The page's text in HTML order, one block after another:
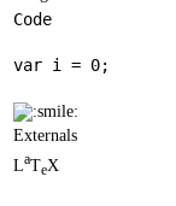
Code
var i = 0
Externals
LaTeX